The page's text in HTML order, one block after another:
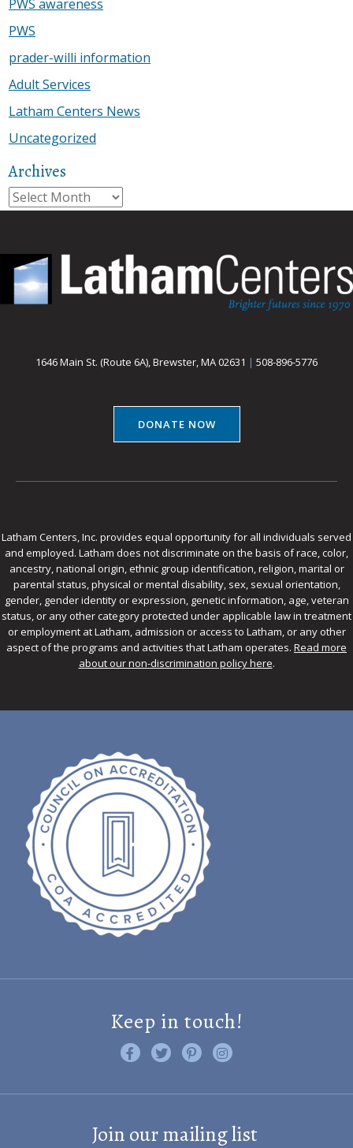
PWS awareness
PWS
prader-willi information
Adult Services
Latham Centers News
Uncategorized
Archives
Archives
1646 Main St. (Route 6A), Brewster, MA 02631 | 508-896-5776
DONATE NOW
Latham Centers, Inc. provides equal opportunity for all individuals served
and employed. Latham does not discriminate on the basis of race, color,
ancestry, national origin, ethnic group identification, religion, marital or
parental status, physical or mental disability, sex, sexual orientation,
gender, gender identity or expression, genetic information, age, veteran
status, or any other category protected under applicable law in treatment
or employment at Latham, admission or access to Latham, or any other
aspect of the programs and activities that Latham operates. Read more
about our non-discrimination policy here.
Keep in touch!
Like us on Facebook
Follow us on Twitter
Find us on Pinterest
Visit us on Instagram
Join our mailing list